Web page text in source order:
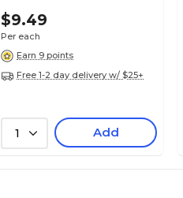
$9.49
Per each
Earn 9 points
Free 1-2 day delivery w/ $25+
1 Add